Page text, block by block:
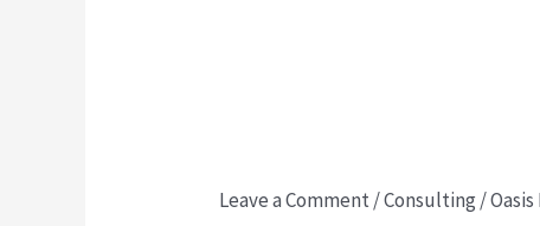
Leave a Comment/Consulting /
Florida